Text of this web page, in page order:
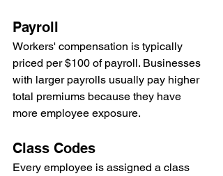
Payroll
Workers' compensation is typically
priced per $100 of payroll. Businesses
with larger payrolls usually pay higher
total premiums because they have
more employee exposure.
Class Codes
Every employee is assigned a class